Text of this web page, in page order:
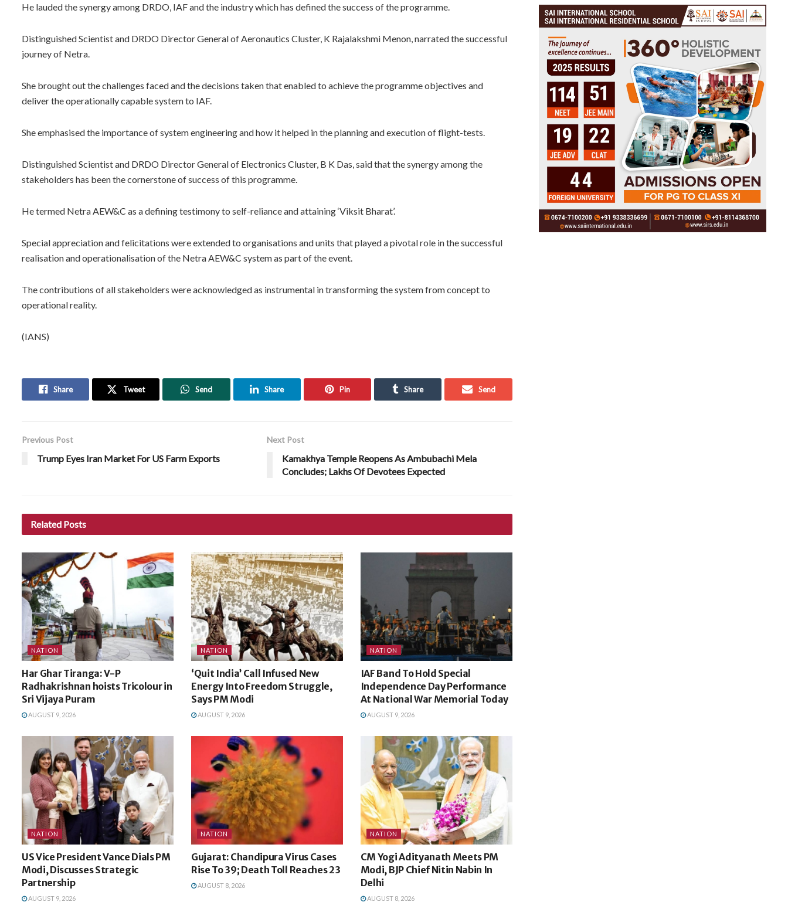
He lauded the synergy among DRDO, IAF and the industry which has defined the success of the programme.
Distinguished Scientist and DRDO Director General of Aeronautics Cluster, K Rajalakshmi Menon, narrated the successful
journey of Netra.
She brought out the challenges faced and the decisions taken that enabled to achieve the programme objectives and
deliver the operationally capable system to IAF.
She emphasised the importance of system engineering and how it helped in the planning and execution of flight-tests.
Distinguished Scientist and DRDO Director General of Electronics Cluster, B K Das, said that the synergy among the
stakeholders has been the cornerstone of success of this programme.
He termed Netra AEW&C as a defining testimony to self-reliance and attaining ‘Viksit Bharat’.
Special appreciation and felicitations were extended to organisations and units that played a pivotal role in the successful
realisation and operationalisation of the Netra AEW&C system as part of the event.
The contributions of all stakeholders were acknowledged as instrumental in transforming the system from concept to
operational reality.
(IANS)
Share Tweet Send Share Pin Share Send
Previous Post
Trump Eyes Iran Market For US Farm Exports
Next Post
Kamakhya Temple Reopens As Ambubachi Mela
Concludes; Lakhs Of Devotees Expected
Related Posts
NATION
Har Ghar Tiranga: V-P
Radhakrishnan hoists Tricolour in
Sri Vijaya Puram
AUGUST 9, 2026
NATION
‘Quit India’ Call Infused New
Energy Into Freedom Struggle,
Says PM Modi
AUGUST 9, 2026
NATION
IAF Band To Hold Special
Independence Day Performance
At National War Memorial Today
AUGUST 9, 2026
NATION
US Vice President Vance Dials PM
Modi, Discusses Strategic
Partnership
AUGUST 9, 2026
NATION
Gujarat: Chandipura Virus Cases
Rise To 39; Death Toll Reaches 23
AUGUST 8, 2026
NATION
CM Yogi Adityanath Meets PM
Modi, BJP Chief Nitin Nabin In
Delhi
AUGUST 8, 2026